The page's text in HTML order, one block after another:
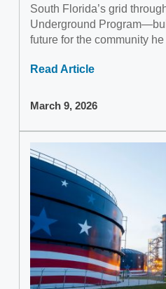
South Florida’s grid
Underground
future for the community
Read Article
March 9, 2026